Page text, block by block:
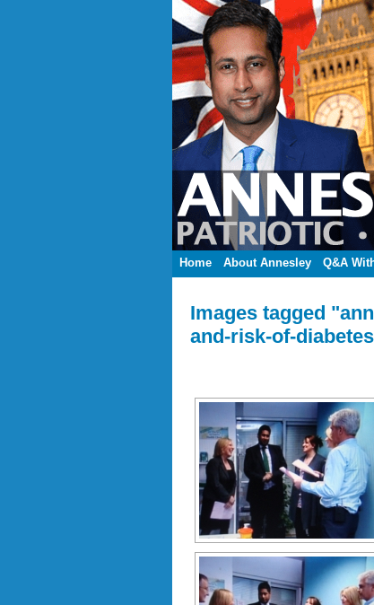
Home About Annesley Q&A
Images tagged
and-risk-of-